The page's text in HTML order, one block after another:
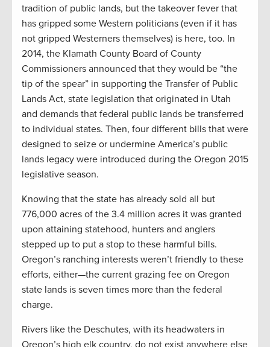
tradition of public lands, but the takeover fever that
has gripped some Western politicians (even if it has
not gripped Westerners themselves) is here, too. In
2014, the Klamath County Board of County
Commissioners announced that they would be “the
tip of the spear” in supporting the Transfer of Public
Lands Act, state legislation that originated in Utah
and demands that federal public lands be transferred
to individual states. Then, four different bills that were
designed to seize or undermine America’s public
lands legacy were introduced during the Oregon 2015
legislative season.
Knowing that the state has already sold all but
776,000 acres of the 3.4 million acres it was granted
upon attaining statehood, hunters and anglers
stepped up to put a stop to these harmful bills.
Oregon’s ranching interests weren’t friendly to these
efforts, either—the current grazing fee on Oregon
state lands is seven times more than the federal
charge.
Rivers like the Deschutes, with its headwaters in
Oregon’s high elk country, do not exist anywhere else